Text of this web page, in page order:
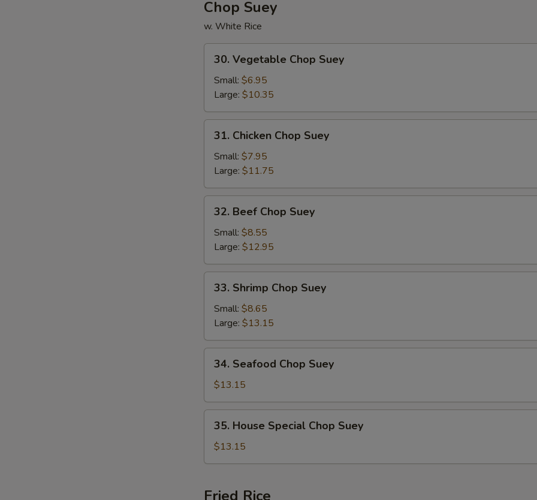
Chop Suey
w. White Rice
Vegetable
Chop
Suey
30. Vegetable Chop Suey
Small: $6.95
Large: $10.35
Chicken
Chop
Suey
31. Chicken Chop Suey
Small: $7.95
Large: $11.75
Beef
Chop
Suey
32. Beef Chop Suey
Small: $8.55
Large: $12.95
Shrimp
Chop
Suey
33. Shrimp Chop Suey
Small: $8.65
Large: $13.15
Seafood
Chop
Suey
34. Seafood Chop Suey
$13.15
House
Special
Chop
35. House Special Chop Suey
$13.15
Fried Rice